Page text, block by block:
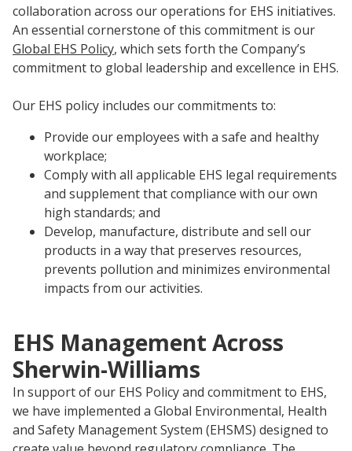
Innovation
Intellectual
Culture
History
Brands
Awards
Leadership
Building
Our
Future
Governance
&
Social
Media
Directory
Manufacturing
and
Internships,
Co-
Ops
and
Development
Programs
and
Development
All
Class-
A
Driver
Jobs
Annual
Reports
&
Proxy
Filings
Stock
Information
&
Transcripts
Governance
ESG
collaboration across our operations for EHS initiatives.
An essential cornerstone of this commitment is our
Global EHS Policy, which sets forth the Company’s
commitment to global leadership and excellence in EHS.
Our EHS policy includes our commitments to:
Provide our employees with a safe and healthy
workplace;
Comply with all applicable EHS legal requirements
and supplement that compliance with our own
high standards; and
Develop, manufacture, distribute and sell our
products in a way that preserves resources,
prevents pollution and minimizes environmental
impacts from our activities.
EHS Management Across
Sherwin-Williams
In support of our EHS Policy and commitment to EHS,
we have implemented a Global Environmental, Health
and Safety Management System (EHSMS) designed to